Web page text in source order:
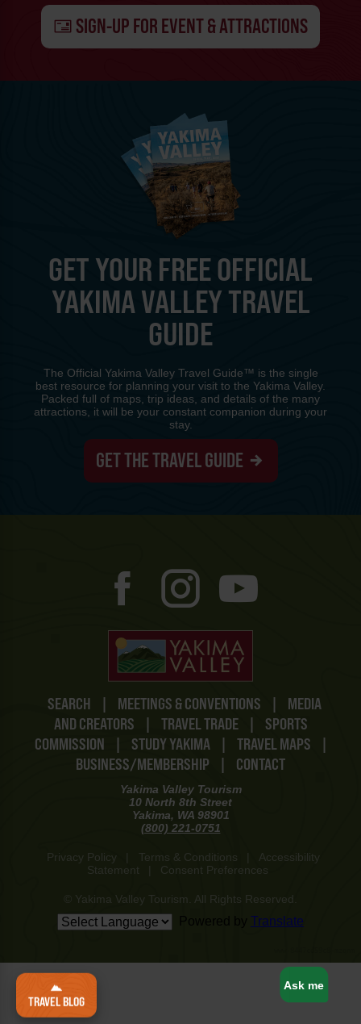
TRAVEL BLOG
SIGN-UP FOR EVENT & ATTRACTIONS
SEARCH | MEETINGS & CONVENTIONS |
MEDIA
AND CREATORS
| TRAVEL TRADE |
SPORTS
COMMISSION
| STUDY YAKIMA | TRAVEL MAPS
|
BUSINESS/MEMBERSHIP
| CONTACT
Yakima Valley Tourism
10 North 8th Street
Yakima, WA 98901
(800) 221-0751
Privacy Policy Terms & Conditions
Accessibility
Statement
Consent Preferences
© Yakima Valley Tourism. All Rights Reserved.
Translate
GET YOUR FREE OFFICIAL
YAKIMA VALLEY TRAVEL
GUIDE
The Official Yakima Valley Travel Guide™ is the single
best resource for planning your visit to the Yakima Valley.
Packed full of maps, trip ideas, and details of the many
attractions, it will be your constant companion during your
stay.
GET THE TRAVEL GUIDE
Ask me